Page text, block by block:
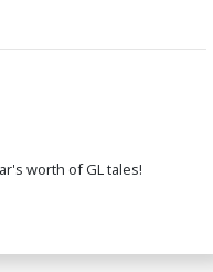
worth of GL tales!